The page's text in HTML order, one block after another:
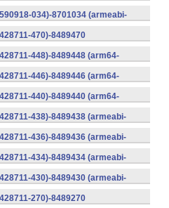
034)-8701034 (armeabi-
470)-8489470
448)-8489448 (arm64-
446)-8489446 (arm64-
440)-8489440 (arm64-
438)-8489438 (armeabi-
436)-8489436 (armeabi-
434)-8489434 (armeabi-
430)-8489430 (armeabi-
270)-8489270